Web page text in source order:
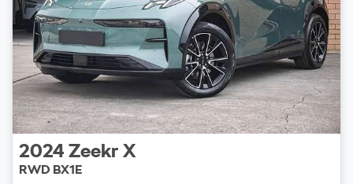
2024 Zeekr X
RWD BX1E